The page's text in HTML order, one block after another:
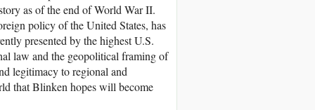
as of the end of World War II.
policy of the United States, has
presented by the highest U.S.
law and the geopolitical framing of
legitimacy to regional and
that Blinken hopes will become